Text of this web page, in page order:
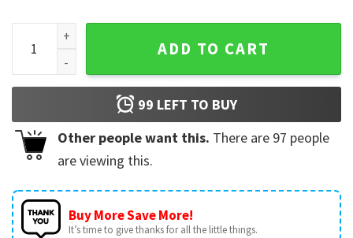
Lion King Scar I'm Surrounded By Idiots T-Shirt quantity
ADD TO CART
99 LEFT TO BUY
Other people want this. There are 97 people
are viewing this.
Buy More Save More!
It’s time to give thanks for all the little things.